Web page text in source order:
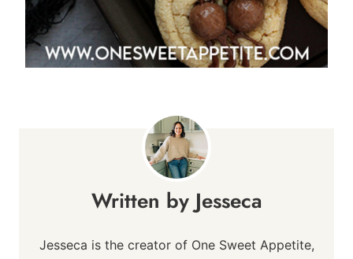
Jesseca
Jesseca is the creator of One Sweet Appetite,